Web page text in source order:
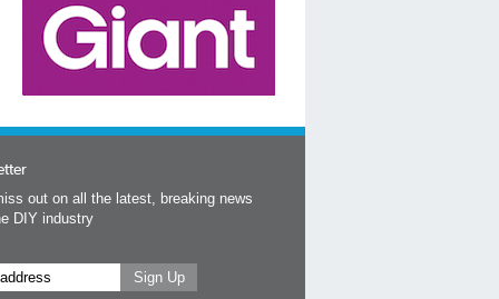
out on all the latest, breaking news
DIY industry